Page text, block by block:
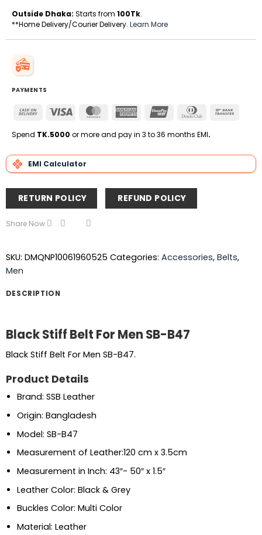
Outside Dhaka: Starts from 100Tk.
**Home Delivery/Courier Delivery. Learn More
PAYMENTS
Cash
Delivery
Visa MasterCardAmerican
UnionPay
Dinners
Spend TK.5000 or more and pay in 3 to 36 months EMI.
EMI Calculator
RETURN POLICY REFUND POLICY
Share Now
SKU: DMQNP10061960525 Categories: Accessories, Belts,
Men
DESCRIPTION
Black Stiff Belt For Men SB-B47
Black Stiff Belt For Men SB-B47.
Product Details
Brand: SSB Leather
Origin: Bangladesh
Model: SB-B47
Measurement of Leather:120 cm x 3.5cm
Measurement in Inch: 43″- 50″ x 1.5″
Leather Color: Black & Grey
Buckles Color: Multi Color
Material: Leather